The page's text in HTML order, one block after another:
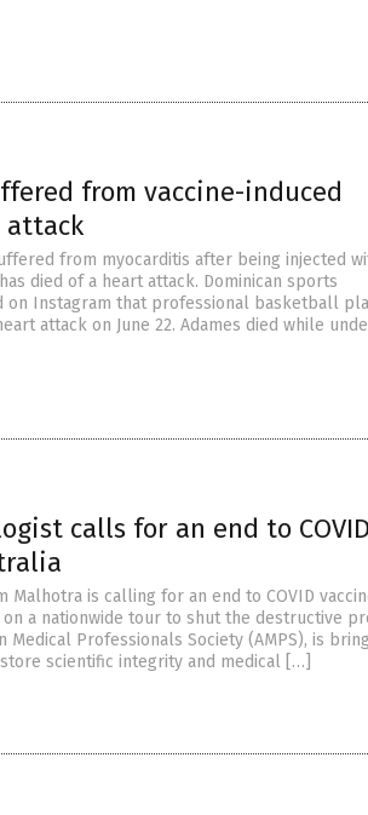
from vaccine-induced
attack
from myocarditis after being injected
died of a heart attack. Dominican sports
on Instagram that professional basketball
attack on June 22. Adames died while
calls for an end to COVID
Malhotra is calling for an end to COVID
a nationwide tour to shut the destructive
Professionals Society (AMPS), is
scientific integrity and medical […]